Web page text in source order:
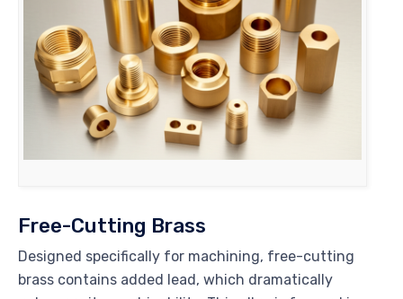
Free-Cutting Brass
Designed specifically for machining, free-cutting
brass contains added lead, which dramatically